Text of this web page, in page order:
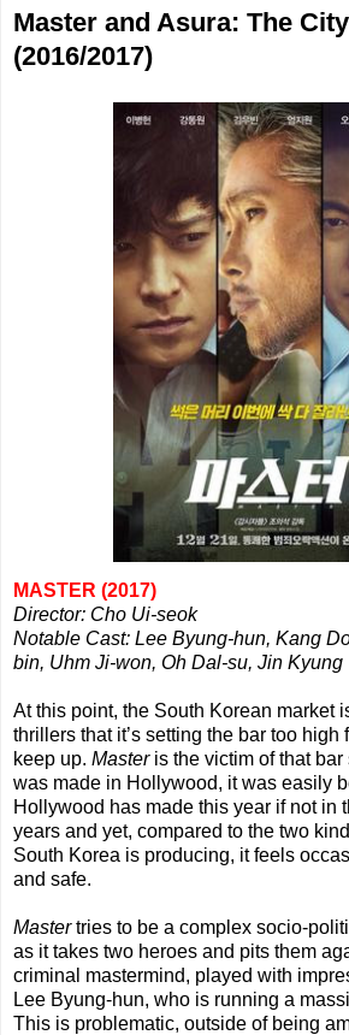
Master and Asura: The
(2016/2017)
MASTER (2017)
Director: Cho Ui-seok
Notable Cast: Lee Byung-hun, Kang
bin, Uhm Ji-won, Oh Dal-su, Jin Kyung
At this point, the South Korean market
thrillers that it’s setting the bar too high
keep up. Masteris the victim of that bar
was made in Hollywood, it was easily
Hollywood has made this year if not in
years and yet, compared to the two
South Korea is producing, it feels
and safe.
Mastertries to be a complex socio-
as it takes two heroes and pits them
criminal mastermind, played with
Lee Byung-hun, who is running a
This is problematic, outside of being